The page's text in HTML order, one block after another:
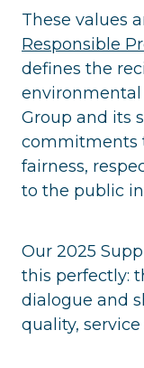
These values
Responsible
defines the
Group and its
commitments
fairness,
to the public
Our 2025
this perfectly:
dialogue and
quality,